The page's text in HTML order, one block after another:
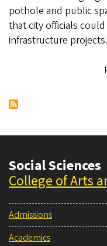
pothole and public
that city officials
infrastructure projects.
Social Sciences
College of Arts
Admissions
Academics